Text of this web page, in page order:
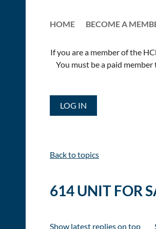
HOME BECOME A
If you are a member of the
You must be a paid
LOG IN
Back to topics
614 UNIT FOR
Show latest replies on top